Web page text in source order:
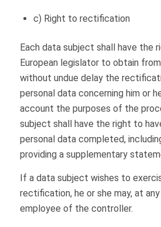
c) Right to rectification
Each data subject shall have the
European legislator to obtain
without undue delay the
personal data concerning him or
account the purposes of the
subject shall have the right to
personal data completed,
providing a supplementary
If a data subject wishes to
rectification, he or she may, at
employee of the controller.